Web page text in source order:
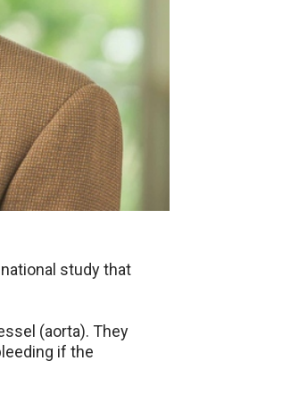
study that
(aorta). They
if the